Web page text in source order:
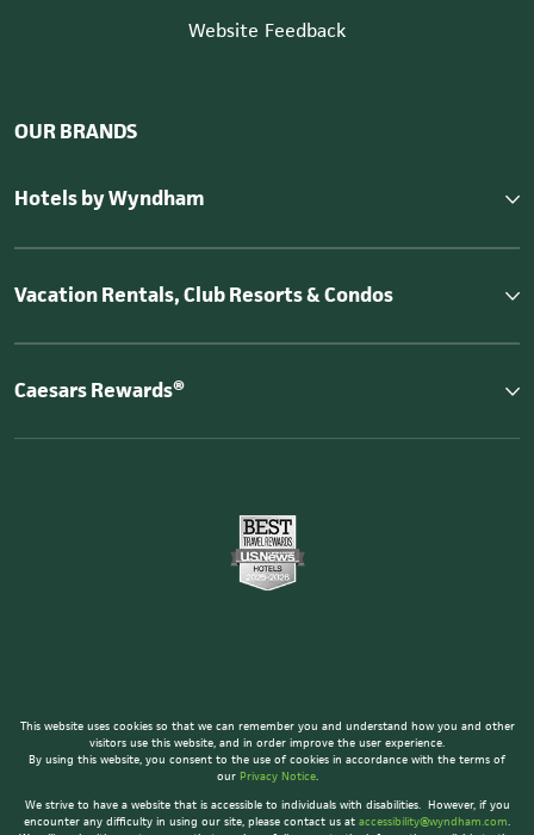
Website Feedback
OUR BRANDS
Hotels by Wyndham
Vacation Rentals, Club Resorts & Condos
Caesars Rewards®
This website uses cookies so that we can remember you and understand how you and other
visitors use this website, and in order improve the user experience.
By using this website, you consent to the use of cookies in accordance with the terms of
our Privacy Notice.
We strive to have a website that is accessible to individuals with disabilities. However, if you
encounter any difficulty in using our site, please contact us at accessibility@wyndham.com.